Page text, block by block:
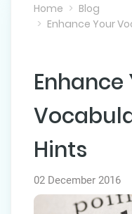
Home
Blog
Enhance Your
Enhance
Hints
02 December 2016